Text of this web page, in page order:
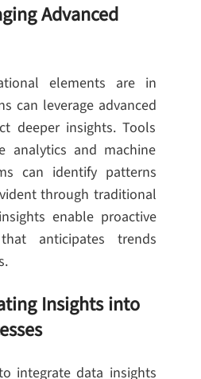
Advanced
elements are in
can leverage advanced
deeper insights. Tools
analytics and machine
can identify patterns
through traditional
enable proactive
anticipates trends
Insights into
integrate data insights